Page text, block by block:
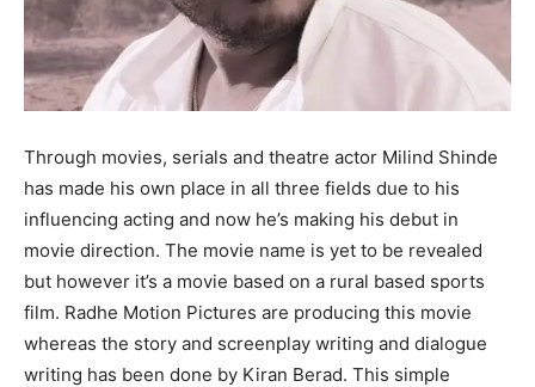
Through movies, serials and theatre actor Milind Shinde
has made his own place in all three fields due to his
influencing acting and now he’s making his debut in
movie direction. The movie name is yet to be revealed
but however it’s a movie based on a rural based sports
film. Radhe Motion Pictures are producing this movie
whereas the story and screenplay writing and dialogue
writing has been done by Kiran Berad. This simple